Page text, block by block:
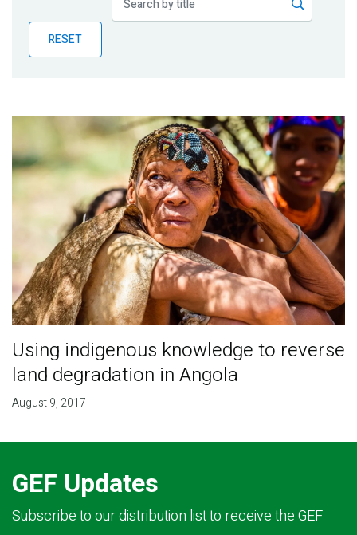
BlogRESET
Using indigenous knowledge to reverse
land degradation in Angola
August 9, 2017
GEF Updates
Subscribe to our distribution list to receive the GEF